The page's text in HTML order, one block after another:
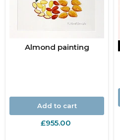
Almond painting
Add to cart
£955.00